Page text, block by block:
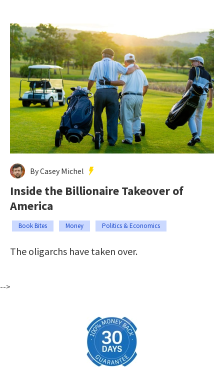
By Casey Michel
Inside the Billionaire Takeover of
America
Book Bites Money Politics & Economics
The oligarchs have taken over.
-->